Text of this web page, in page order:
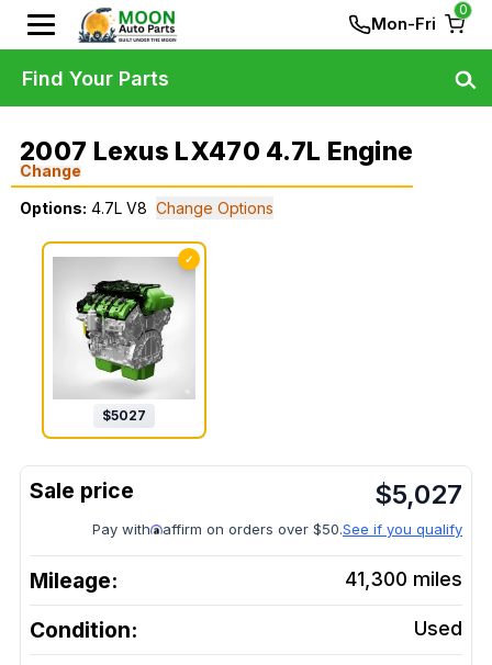
Mon-Fri
0
2007 Lexus LX470 4.7L Engine
Change
Options: 4.7L V8 Change Options
✓
$5027
$5,027
Pay with affirm on orders over $50.See if you qualify
Mileage: 41,300 miles
Condition: Used
Find Your Parts